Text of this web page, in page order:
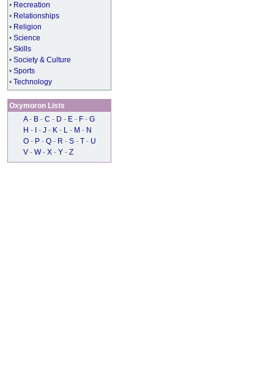
• Recreation
• Relationships
• Religion
• Science
• Skills
• Society & Culture
• Sports
• Technology
Oxymoron Lists
A - B - C - D - E - F - G
H - - J - K - L - M - N
O - P - Q - R - S - T - U
V - W - X - Y - Z